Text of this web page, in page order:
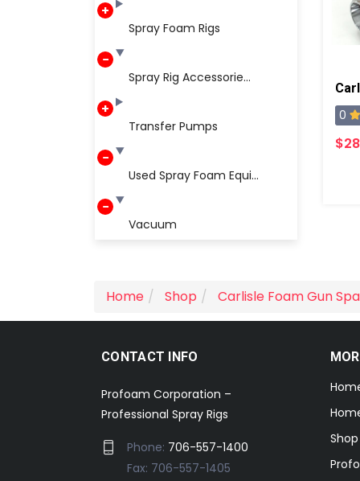
Spray Foam Rigs
Spray Rig Accessorie...
Transfer Pumps
Used Spray Foam Equi...
Vacuum
0
Home Shop Carlisle Foam Gun
CONTACT INFO
Profoam Corporation –
Professional Spray Rigs
Phone: 706-557-1400
Fax: 706-557-1405